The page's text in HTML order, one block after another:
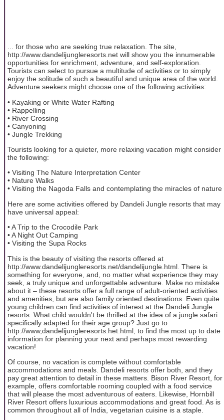
... for those who are seeking true relaxation. The site,
http://www.dandelijungleresorts.net will show you the innumerable
opportunities for enrichment, adventure, and self-exploration.
Tourists can select to pursue a multitude of activities or to simply
enjoy the solitude of such a beautiful and unique area of the world.
Adventure seekers might choose one of the following activities:
• Kayaking or White Water Rafting
• Rappelling
• River Crossing
• Canyoning
• Jungle Trekking
Tourists looking for a quieter, more relaxing vacation might consider
the following:
• Visiting The Nature Interpretation Center
• Nature Walks
• Visiting the Nagoda Falls and contemplating the miracles of nature
Here are some activities offered by Dandeli Jungle resorts that may
have universal appeal:
• A Trip to the Crocodile Park
• A Night Out Camping
• Visiting the Supa Rocks
This is the beauty of visiting the resorts offered at
http://www.dandelijungleresorts.net/dandelijungle.html. There is
something for everyone, and, no matter what experience they may
seek, a truly unique and unforgettable adventure. Make no mistake
about it – these resorts offer a full range of adult-oriented activities
and amenities, but are also family oriented destinations. Even quite
young children can find activities of interest at the Dandeli Jungle
resorts. What child wouldn't be thrilled at the idea of a jungle safari
specifically adapted for their age group? Just go to
http://www,dandelijungleresorts.het.html, to find the most up to date
information for planning your next and perhaps most rewarding
vacation!
Of course, no vacation is complete without comfortable
accommodations and meals. Dandeli resorts offer both, and they
pay great attention to detail in these matters. Bison River Resort, for
example, offers comfortable rooming coupled with a food service
that will please the most adventurous of eaters. Likewise, Hornbill
River Resort offers luxurious accommodations and great food. As is
common throughout all of India, vegetarian cuisine is a staple.